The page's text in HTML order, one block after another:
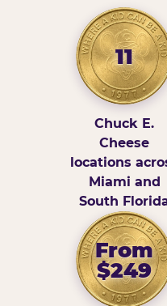
11
Chuck E.
Cheese
locations
Miami and
South
From
$249